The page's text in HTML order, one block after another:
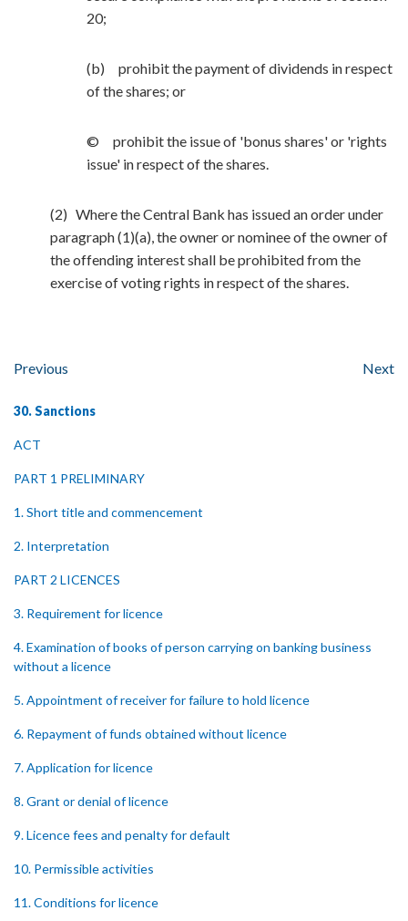
20;
(b) prohibit the payment of dividends in respect
of the shares; or
© prohibit the issue of 'bonus shares' or 'rights
issue' in respect of the shares.
(2) Where the Central Bank has issued an order under
paragraph (1)(a), the owner or nominee of the owner of
the offending interest shall be prohibited from the
exercise of voting rights in respect of the shares.
Previous Next
30. Sanctions
ACT
PART 1 PRELIMINARY
1. Short title and commencement
2. Interpretation
PART 2 LICENCES
3. Requirement for licence
4. Examination of books of person carrying on banking business
without a licence
5. Appointment of receiver for failure to hold licence
6. Repayment of funds obtained without licence
7. Application for licence
8. Grant or denial of licence
9. Licence fees and penalty for default
10. Permissible activities
11. Conditions for licence